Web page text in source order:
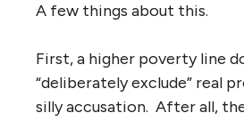
A few things about this.
First, a higher poverty line
“deliberately exclude” real
silly accusation. After all,